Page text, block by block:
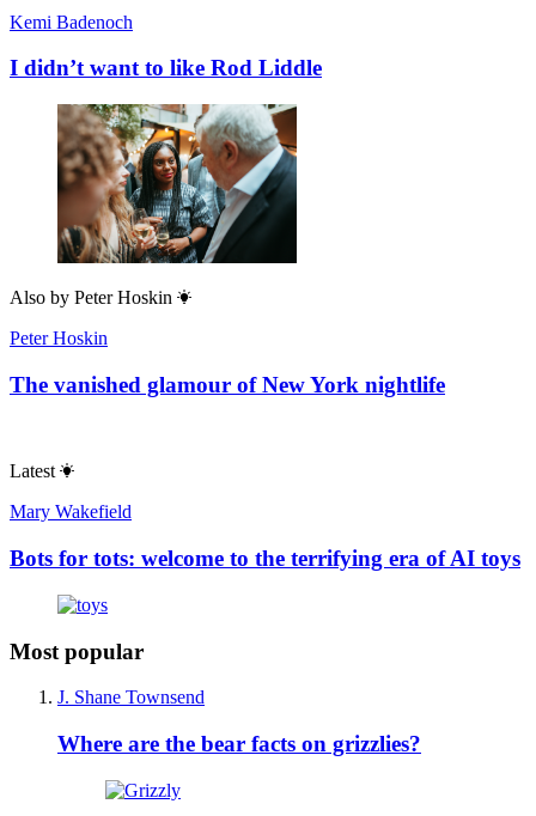
Kemi Badenoch
I didn’t want to like Rod Liddle
Also by Peter Hoskin
Peter Hoskin
The vanished glamour of New York nightlife
Latest
Mary Wakefield
Bots for tots: welcome to the terrifying era of AI toys
Most popular
J. Shane Townsend
Where are the bear facts on grizzlies?